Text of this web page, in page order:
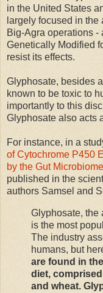
in the United States
largely focused in
Big-Agra operations -
Genetically Modified
resist its effects.
Glyphosate, besides
known to be toxic to
importantly to this
Glyphosate also acts
For instance, in a
of Cytochrome P450
by the Gut
published in the
authors Samsel and
Glyphosate, the
is the most
The industry
humans, but
are found in
diet,
and wheat.